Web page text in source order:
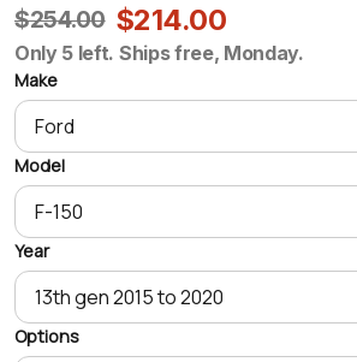
$254.00 $214.00
Only 5 left. Ships free, Monday.
Make
Model
Year
Options